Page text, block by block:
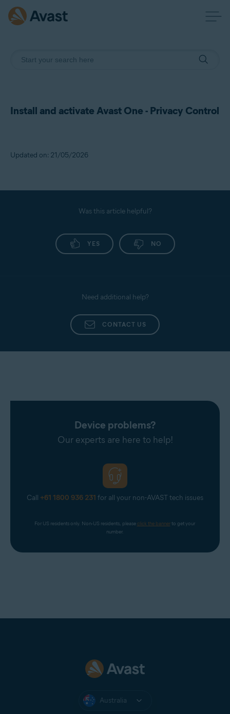
Install and activate Avast One - Privacy Control
Updated on: 21/05/2026
Was this article helpful?
YES NO
Need additional help?
CONTACT US
Device problems?
Our experts are here to help!
Call +61 1800 936 231 for all your non-AVAST tech issues
For US residents only. Non-US residents, please click the banner to get your
number.
Australia